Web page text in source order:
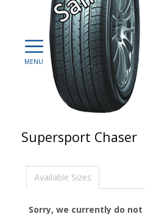
Supersport Chaser
Available Sizes
Sorry, we currently do